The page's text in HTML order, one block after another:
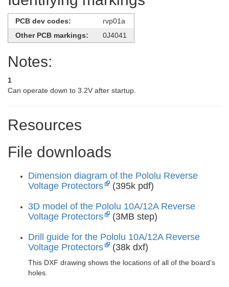
PCB dev codes:
rvp01a
Other PCB markings:
0J4041
Notes:
1
Can operate down to 3.2V after startup.
Resources
File downloads
Dimension diagram of the Pololu Reverse
Voltage Protectors
(395k pdf)
3D model of the Pololu 10A/12A Reverse
Voltage Protectors
(3MB step)
Drill guide for the Pololu 10A/12A Reverse
Voltage Protectors
(38k dxf)
This DXF drawing shows the locations of all of the board’s
holes.